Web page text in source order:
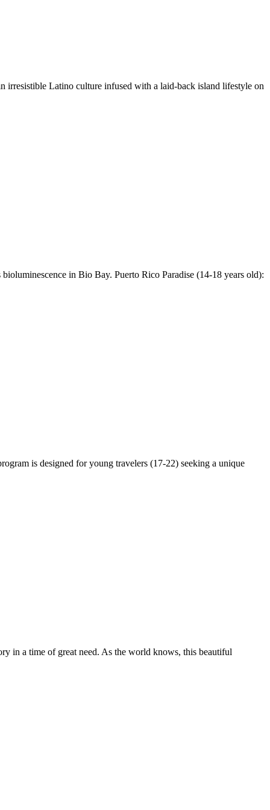
irresistible Latino culture infused with a laid-back island lifestyle on
in Bio Bay. Puerto Rico Paradise (14-18 years old):
is designed for young travelers (17-22) seeking a unique
in a time of great need. As the world knows, this beautiful